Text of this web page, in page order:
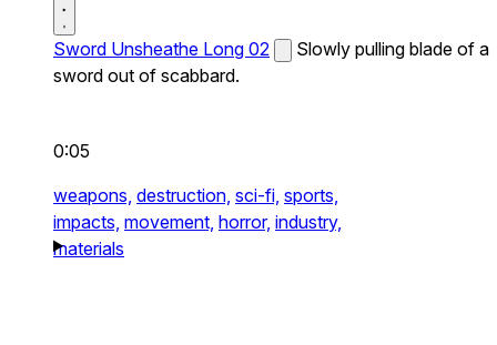
Sword Unsheathe Long 02
Slowly pulling blade of a
sword out of scabbard.
0:05
weapons, destruction, sci-fi, sports,
impacts, movement, horror, industry,
materials